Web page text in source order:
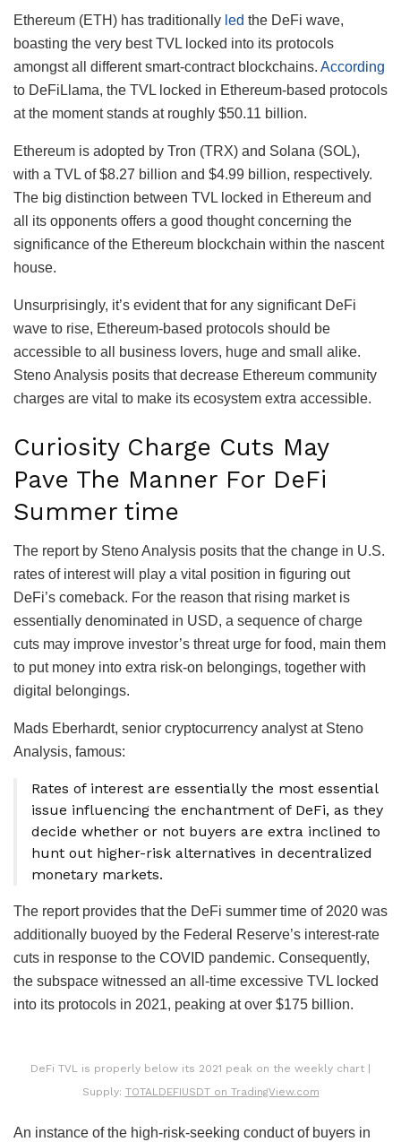
Ethereum (ETH) has traditionally led the DeFi wave,
boasting the very best TVL locked into its protocols
amongst all different smart-contract blockchains. According
to DeFiLlama, the TVL locked in Ethereum-based protocols
at the moment stands at roughly $50.11 billion.
Ethereum is adopted by Tron (TRX) and Solana (SOL),
with a TVL of $8.27 billion and $4.99 billion, respectively.
The big distinction between TVL locked in Ethereum and
all its opponents offers a good thought concerning the
significance of the Ethereum blockchain within the nascent
house.
Unsurprisingly, it’s evident that for any significant DeFi
wave to rise, Ethereum-based protocols should be
accessible to all business lovers, huge and small alike.
Steno Analysis posits that decrease Ethereum community
charges are vital to make its ecosystem extra accessible.
Curiosity Charge Cuts May
Pave The Manner For DeFi
Summer time
The report by Steno Analysis posits that the change in U.S.
rates of interest will play a vital position in figuring out
DeFi’s comeback. For the reason that rising market is
essentially denominated in USD, a sequence of charge
cuts may improve investor’s threat urge for food, main them
to put money into extra risk-on belongings, together with
digital belongings.
Mads Eberhardt, senior cryptocurrency analyst at Steno
Analysis, famous:
Rates of interest are essentially the most essential
issue influencing the enchantment of DeFi, as they
decide whether or not buyers are extra inclined to
hunt out higher-risk alternatives in decentralized
monetary markets.
The report provides that the DeFi summer time of 2020 was
additionally buoyed by the Federal Reserve’s interest-rate
cuts in response to the COVID pandemic. Consequently,
the subspace witnessed an all-time excessive TVL locked
into its protocols in 2021, peaking at over $175 billion.
DeFi TVL is properly below its 2021 peak on the weekly chart |
Supply: TOTALDEFIUSDT on TradingView.com
An instance of the high-risk-seeking conduct of buyers in